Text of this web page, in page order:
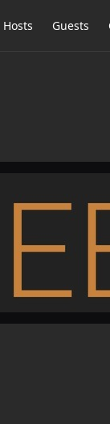
Hosts Guests